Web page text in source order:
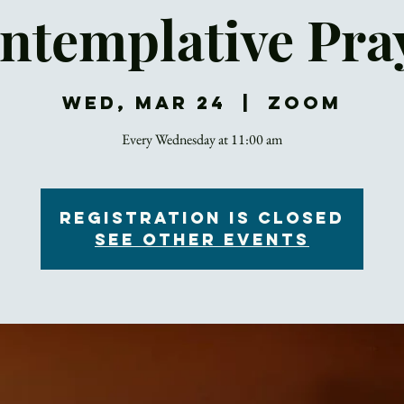
Wed, Mar 24 Zoom
Every Wednesday at 11:00 am
Registration is Closed
See other events